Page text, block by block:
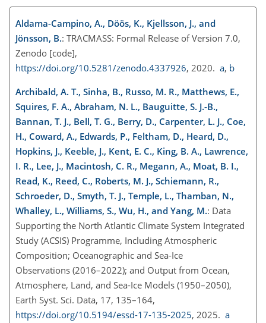
Aldama-Campino, A., Döös, K., Kjellsson, J., and
Jönsson, B.: TRACMASS: Formal Release of Version 7.0,
Zenodo [code],
https://doi.org/10.5281/zenodo.4337926, 2020. a, b
Archibald, A. T., Sinha, B., Russo, M. R., Matthews, E.,
Squires, F. A., Abraham, N. L., Bauguitte, S. J.-B.,
Bannan, T. J., Bell, T. G., Berry, D., Carpenter, L. J., Coe,
H., Coward, A., Edwards, P., Feltham, D., Heard, D.,
Hopkins, J., Keeble, J., Kent, E. C., King, B. A., Lawrence,
I. R., Lee, J., Macintosh, C. R., Megann, A., Moat, B. I.,
Read, K., Reed, C., Roberts, M. J., Schiemann, R.,
Schroeder, D., Smyth, T. J., Temple, L., Thamban, N.,
Whalley, L., Williams, S., Wu, H., and Yang, M.: Data
Supporting the North Atlantic Climate System Integrated
Study (ACSIS) Programme, Including Atmospheric
Composition; Oceanographic and Sea-Ice
Observations (2016–2022); and Output from Ocean,
Atmosphere, Land, and Sea-Ice Models (1950–2050),
Earth Syst. Sci. Data, 17, 135–164,
https://doi.org/10.5194/essd-17-135-2025, 2025. a